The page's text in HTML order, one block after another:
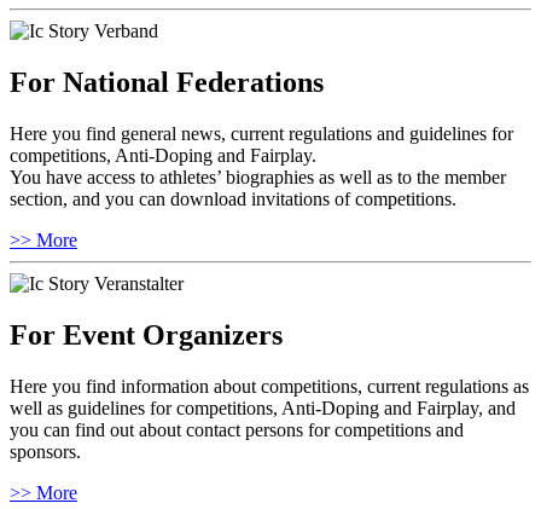
For National Federations
Here you find general news, current regulations and guidelines for
competitions, Anti-Doping and Fairplay.
You have access to athletes’ biographies as well as to the member
section, and you can download invitations of competitions.
>> More
For Event Organizers
Here you find information about competitions, current regulations as
well as guidelines for competitions, Anti-Doping and Fairplay, and
you can find out about contact persons for competitions and
sponsors.
>> More